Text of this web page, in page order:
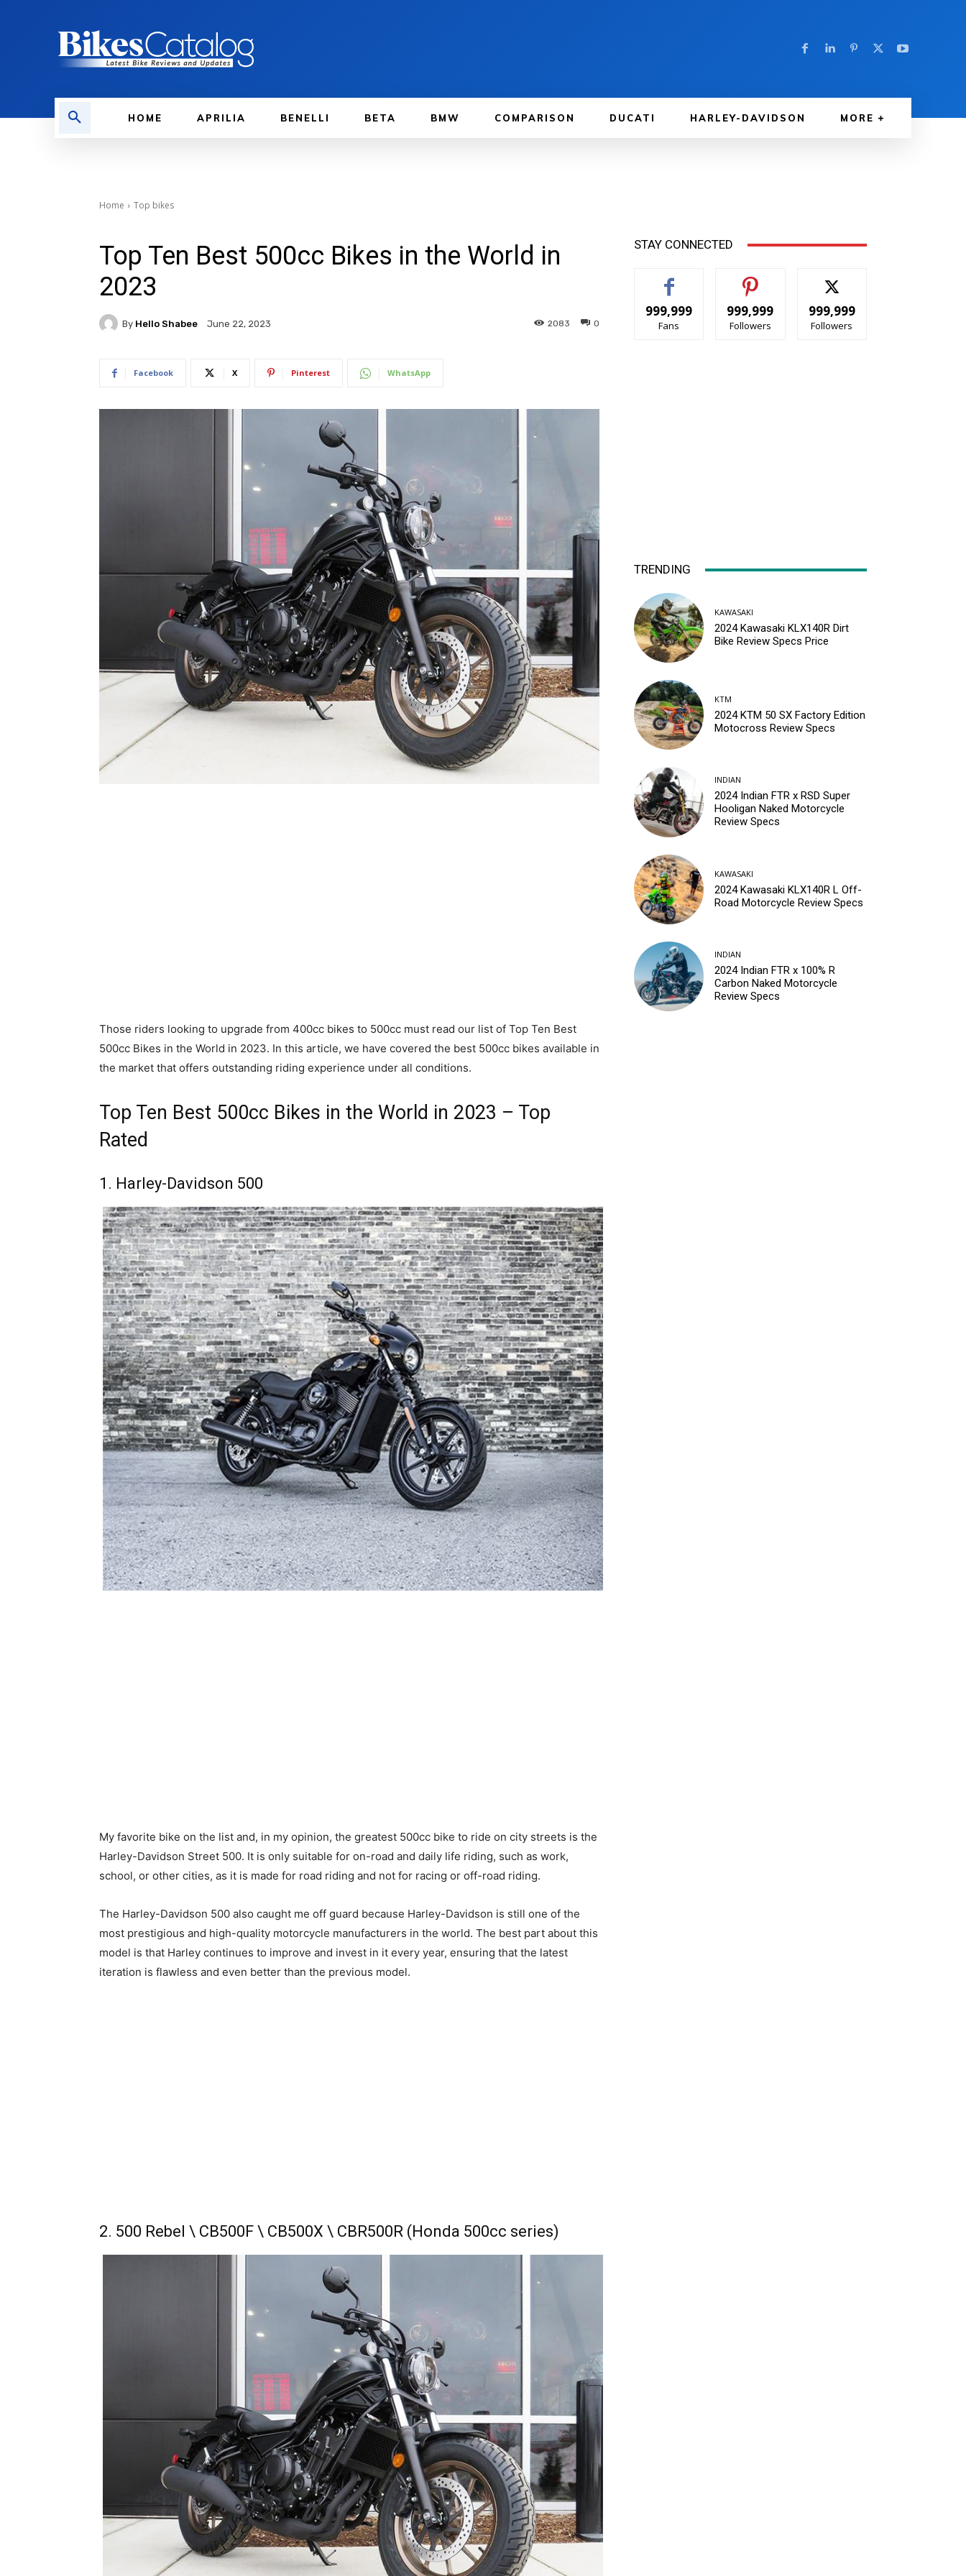
HOME APRILIA BENELLI BETA BMW COMPARISON DUCATI HARLEY-DAVIDSON MORE
Home Top bikes
Top Ten Best 500cc Bikes in the World in
2023
By Hello Shabee June 22, 2023 0
2083
Facebook X Pinterest WhatsApp
Those riders looking to upgrade from 400cc bikes to 500cc must read our list of Top Ten Best
500cc Bikes in the World in 2023. In this article, we have covered the best 500cc bikes available in
the market that offers outstanding riding experience under all conditions.
Top Ten Best 500cc Bikes in the World in 2023 – Top
Rated
1. Harley-Davidson 500
My favorite bike on the list and, in my opinion, the greatest 500cc bike to ride on city streets is the
Harley-Davidson Street 500. It is only suitable for on-road and daily life riding, such as work,
school, or other cities, as it is made for road riding and not for racing or off-road riding.
The Harley-Davidson 500 also caught me off guard because Harley-Davidson is still one of the
most prestigious and high-quality motorcycle manufacturers in the world. The best part about this
model is that Harley continues to improve and invest in it every year, ensuring that the latest
iteration is flawless and even better than the previous model.
2. 500 Rebel \ CB500F \ CB500X \ CBR500R (Honda 500cc series)
STAY CONNECTED
999,999
Fans
999,999
Followers
999,999
Followers
TRENDING
KAWASAKI
2024 Kawasaki KLX140R Dirt
Bike Review Specs Price
KTM
2024 KTM 50 SX Factory Edition
Motocross Review Specs
INDIAN
2024 Indian FTR x RSD Super
Hooligan Naked Motorcycle
Review Specs
KAWASAKI
2024 Kawasaki KLX140R L Off-
Road Motorcycle Review Specs
INDIAN
2024 Indian FTR x 100% R
Carbon Naked Motorcycle
Review Specs